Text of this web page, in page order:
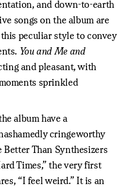
and down-to-earth
songs on the album are
peculiar style to convey
You and Me and
and pleasant, with
sprinkled
album have a
cringeworthy
Than Synthesizers
Times,” the very first
“I feel weird.” It is an